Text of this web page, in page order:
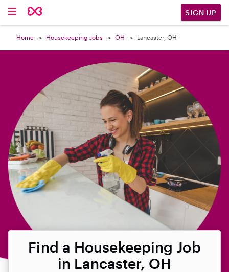
SIGN UP
Home Housekeeping Jobs OH Lancaster, OH
Find a Housekeeping Job
in Lancaster, OH
